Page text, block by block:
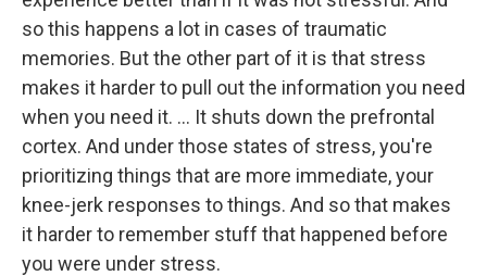
so this happens a lot in cases of traumatic
memories. But the other part of it is that stress
makes it harder to pull out the information you need
when you need it. ... It shuts down the prefrontal
cortex. And under those states of stress, you're
prioritizing things that are more immediate, your
knee-jerk responses to things. And so that makes
it harder to remember stuff that happened before
you were under stress.